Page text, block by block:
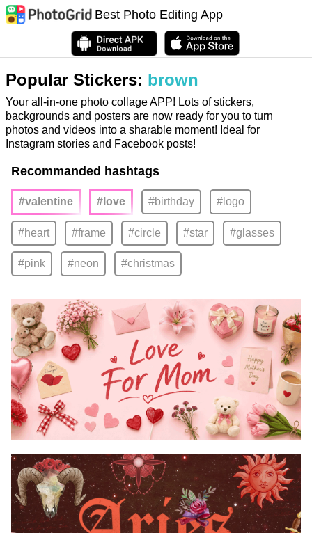
Best Photo Editing App
Popular Stickers: brown
Your all-in-one photo collage APP! Lots of stickers,
backgrounds and posters are now ready for you to turn
photos and videos into a sharable moment! Ideal for
Instagram stories and Facebook posts!
Recommanded hashtags
#valentine #love #birthday #logo
#heart #frame #circle #star #glasses
#pink #neon #christmas